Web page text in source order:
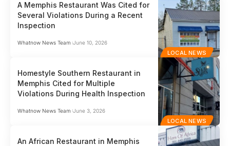
LOCAL NEWS
A Memphis Restaurant Was Cited for
Several Violations During a Recent
Inspection
Whatnow News Team June 10, 2026
LOCAL NEWS
Homestyle Southern Restaurant in
Memphis Cited for Multiple
Violations During Health Inspection
Whatnow News Team June 3, 2026
An African Restaurant in Memphis